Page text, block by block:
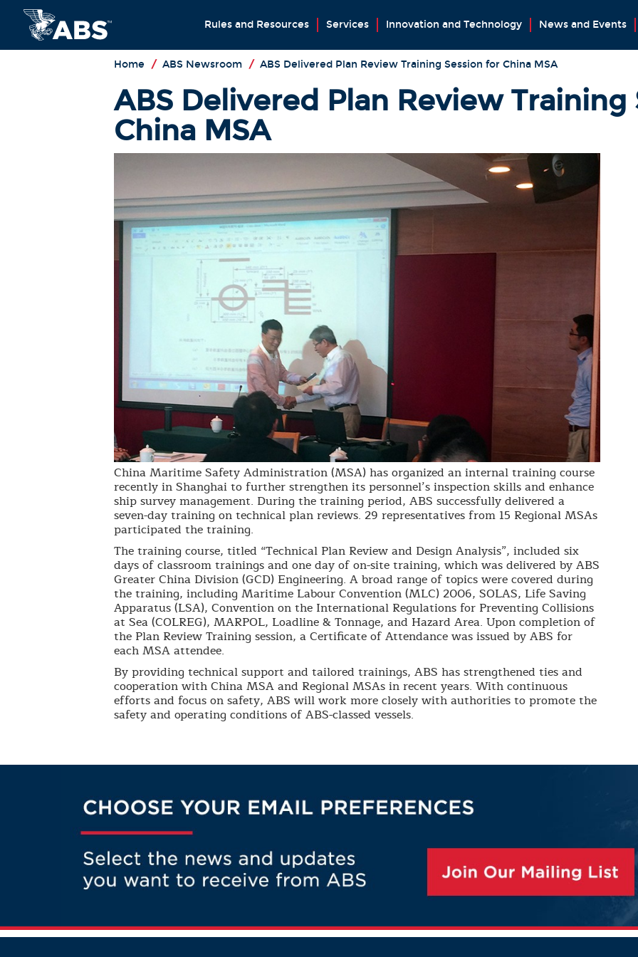
Rules and Resources Services Innovation and Technology News and Events
Home / ABS Newsroom / ABS Delivered Plan Review Training Session for China MSA
ABS Delivered Plan Review Training
China MSA
China Maritime Safety Administration (MSA) has organized an internal training course
recently in Shanghai to further strengthen its personnel’s inspection skills and enhance
ship survey management. During the training period, ABS successfully delivered a
seven-day training on technical plan reviews. 29 representatives from 15 Regional MSAs
participated the training.
The training course, titled “Technical Plan Review and Design Analysis”, included six
days of classroom trainings and one day of on-site training, which was delivered by ABS
Greater China Division (GCD) Engineering. A broad range of topics were covered during
the training, including Maritime Labour Convention (MLC) 2006, SOLAS, Life Saving
Apparatus (LSA), Convention on the International Regulations for Preventing Collisions
at Sea (COLREG), MARPOL, Loadline & Tonnage, and Hazard Area. Upon completion of
the Plan Review Training session, a Certificate of Attendance was issued by ABS for
each MSA attendee.
By providing technical support and tailored trainings, ABS has strengthened ties and
cooperation with China MSA and Regional MSAs in recent years. With continuous
efforts and focus on safety, ABS will work more closely with authorities to promote the
safety and operating conditions of ABS-classed vessels.